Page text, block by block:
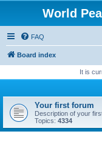
World
FAQ
Board index
It is
Your first forum
Description of your
Topics: 4334